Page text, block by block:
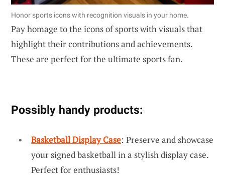
Honor sports icons with recognition visuals in your home.
Pay homage to the icons of sports with visuals that
highlight their contributions and achievements.
These are perfect for the ultimate sports fan.
Possibly handy products:
Basketball Display Case: Preserve and showcase
your signed basketball in a stylish display case.
Perfect for enthusiasts!